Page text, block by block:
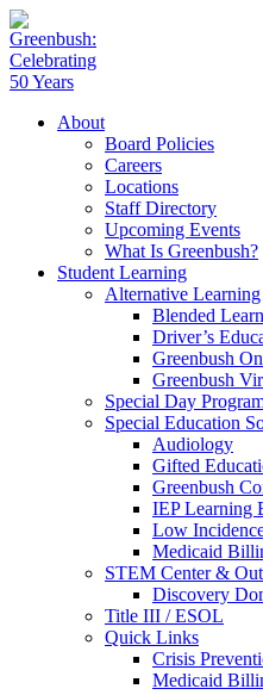
About
Board Policies
Careers
Locations
Staff Directory
Upcoming Events
What Is Greenbush?
Student Learning
Alternative Learning
Blended
Driver’s
Greenbush
Greenbush
Special Day
Special Education
Audiology
Gifted
Greenbush
IEP Learning
Low
Medicaid
STEM Center &
Discovery
Title III / ESOL
Quick Links
Crisis
Medicaid